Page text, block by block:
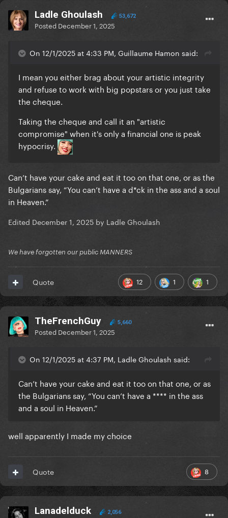
Ladle Ghoulash 53,672
Posted December 1, 2025
On 12/1/2025 at 4:33 PM, Guillaume Hamon said:
I mean you either brag about your artistic integrity
and refuse to work with big popstars or you just take
the cheque.
Taking the cheque and call it an "artistic
compromise" when it's only a financial one is peak
hypocrisy.
Can’t have your cake and eat it too on that one, or as the
Bulgarians say, “You can’t have a d*ck in the ass and a soul
in Heaven.”
Edited December 1, 2025 by Ladle Ghoulash
We have forgotten our public MANNERS
12 1 1
Quote
TheFrenchGuy 5,660
Posted December 1, 2025
On 12/1/2025 at 4:37 PM, Ladle Ghoulash said:
Can’t have your cake and eat it too on that one, or as
the Bulgarians say, “You can’t have a **** in the ass
and a soul in Heaven.”
well apparently I made my choice
8
Quote
Lanadelduck 2,056